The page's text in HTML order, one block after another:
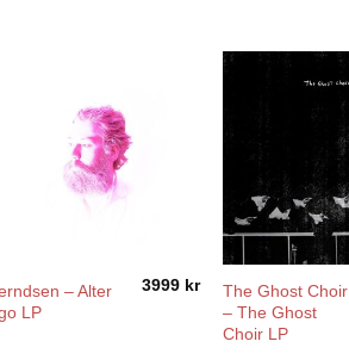
– Alter
LP
3999 kr
The Ghost Choir
– The Ghost
Choir LP